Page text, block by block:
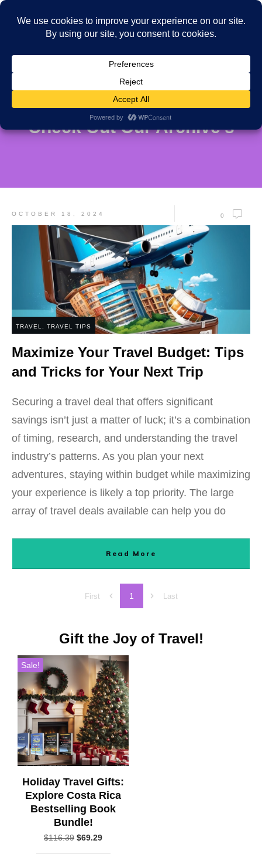
Check Out Our Archive's
OCTOBER 18, 2024 0
TRAVEL TRAVEL TIPS
Maximize Your Travel Budget: Tips
and Tricks for Your Next Trip
Securing a travel deal that offers significant
savings isn’t just a matter of luck; it’s a combination
of timing, research, and understanding the travel
industry’s patterns. As you plan your next
adventures, staying within budget while maximizing
your experience is likely a top priority. The large
array of travel deals available can help you do
Read More
First 1 Last
Gift the Joy of Travel!
Sale!
Holiday Travel Gifts:
Explore Costa Rica
Bestselling Book
Bundle!
$116.39 Original
$69.29Current